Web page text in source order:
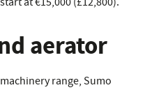
aerator
range, Sumo